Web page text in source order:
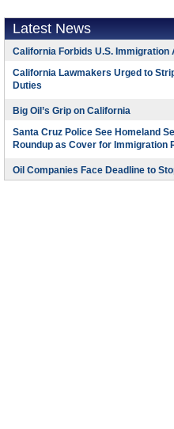
Latest News
California Forbids U.S.
California Lawmakers Urged to
Duties
Big Oil’s Grip on California
Santa Cruz Police See Homeland
Roundup as Cover for Immigration
Oil Companies Face Deadline to